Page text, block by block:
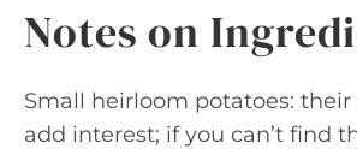
Notes on
Small heirloom potatoes:
add interest; if you can’t find